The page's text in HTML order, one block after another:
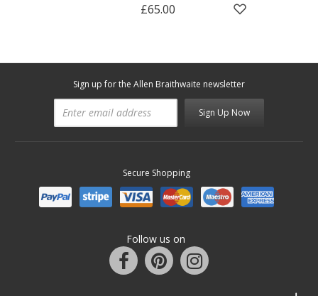
£65.00
Sign up for the Allen Braithwaite newsletter
Sign Up Now
Secure Shopping
Follow us on